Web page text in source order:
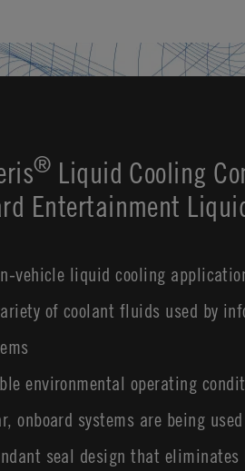
® Liquid Cooling
Entertainment
vehicle liquid cooling
of coolant fluids used by
environmental operating
onboard systems are being used
seal design that